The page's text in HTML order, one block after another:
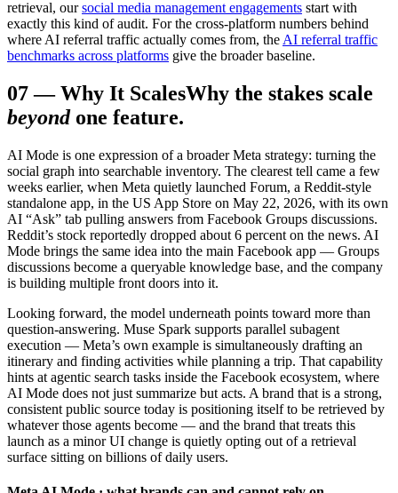
retrieval, our social media management engagements start with
exactly this kind of audit. For the cross-platform numbers behind
where AI referral traffic actually comes from, the AI referral traffic
benchmarks across platforms give the broader baseline.
07—Why It ScalesWhy the stakes scale
beyond one feature.
AI Mode is one expression of a broader Meta strategy: turning the
social graph into searchable inventory. The clearest tell came a few
weeks earlier, when Meta quietly launched Forum, a Reddit-style
standalone app, in the US App Store on May 22, 2026, with its own
AI “Ask” tab pulling answers from Facebook Groups discussions.
Reddit’s stock reportedly dropped about 6 percent on the news. AI
Mode brings the same idea into the main Facebook app — Groups
discussions become a queryable knowledge base, and the company
is building multiple front doors into it.
Looking forward, the model underneath points toward more than
question-answering. Muse Spark supports parallel subagent
execution — Meta’s own example is simultaneously drafting an
itinerary and finding activities while planning a trip. That capability
hints at agentic search tasks inside the Facebook ecosystem, where
AI Mode does not just summarize but acts. A brand that is a strong,
consistent public source today is positioning itself to be retrieved by
whatever those agents become — and the brand that treats this
launch as a minor UI change is quietly opting out of a retrieval
surface sitting on billions of daily users.